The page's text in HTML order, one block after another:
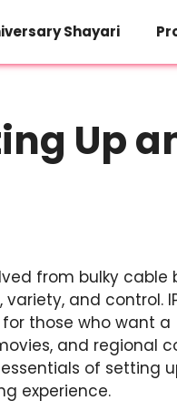
Shayari
Up
from bulky cable
and control.
those who want a
and regional
of setting
experience.